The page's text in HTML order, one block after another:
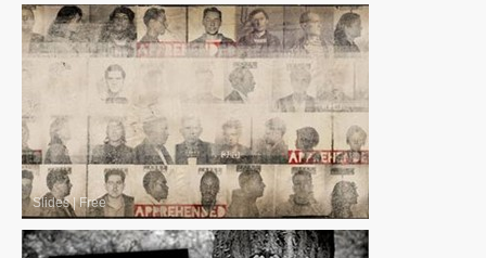
Slides|Free